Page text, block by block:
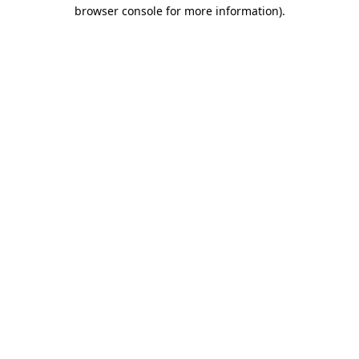
browser console for more information).